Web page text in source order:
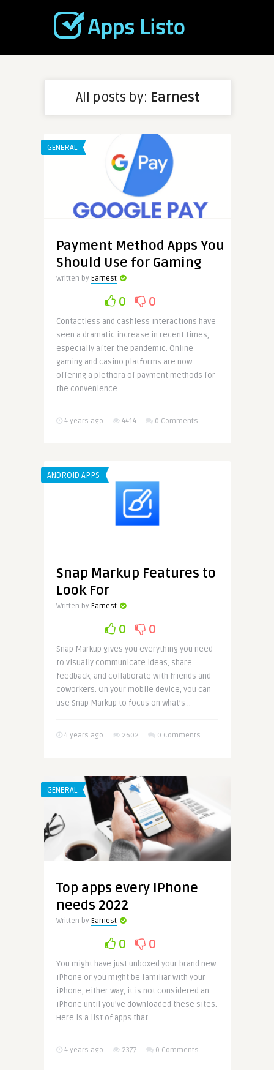
All posts by: Earnest
GENERAL
Payment Method Apps You
Should Use for Gaming
Written by Earnest
0 0
Contactless and cashless interactions have
seen a dramatic increase in recent times,
especially after the pandemic. Online
gaming and casino platforms are now
offering a plethora of payment methods for
the convenience ..
4 years ago 4414 0 Comments
ANDROID APPS
Snap Markup Features to
Look For
Written by Earnest
0 0
Snap Markup gives you everything you need
to visually communicate ideas, share
feedback, and collaborate with friends and
coworkers. On your mobile device, you can
use Snap Markup to focus on what’s ..
4 years ago 2602 0 Comments
GENERAL
Top apps every iPhone
needs 2022
Written by Earnest
0 0
You might have just unboxed your brand new
iPhone or you might be familiar with your
iPhone, either way, it is not considered an
iPhone until you’ve downloaded these sites.
Here is a list of apps that ..
4 years ago 2377 0 Comments